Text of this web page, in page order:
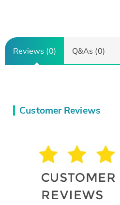
Reviews (0) Q&As (0)
Customer Reviews